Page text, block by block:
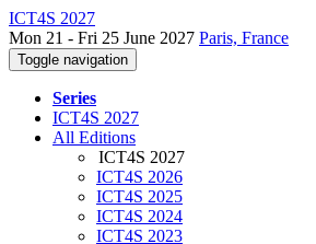
ICT4S 2027
Mon 21 - Fri 25 June 2027 Paris, France
Toggle navigation
Series
ICT4S 2027
All Editions
ICT4S 2027
ICT4S 2026
ICT4S 2025
ICT4S 2024
ICT4S 2023